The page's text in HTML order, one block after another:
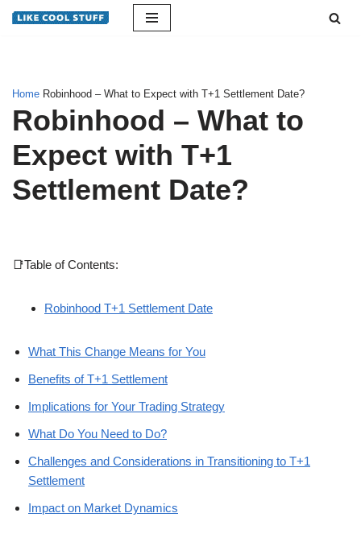
Home Robinhood – What to Expect with T+1 Settlement Date?
Robinhood – What to
Expect with T+1
Settlement Date?
📑Table of Contents:
Robinhood T+1 Settlement Date
What This Change Means for You
Benefits of T+1 Settlement
Implications for Your Trading Strategy
What Do You Need to Do?
Challenges and Considerations in Transitioning to T+1
Settlement
Impact on Market Dynamics